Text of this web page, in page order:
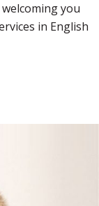
you
in English